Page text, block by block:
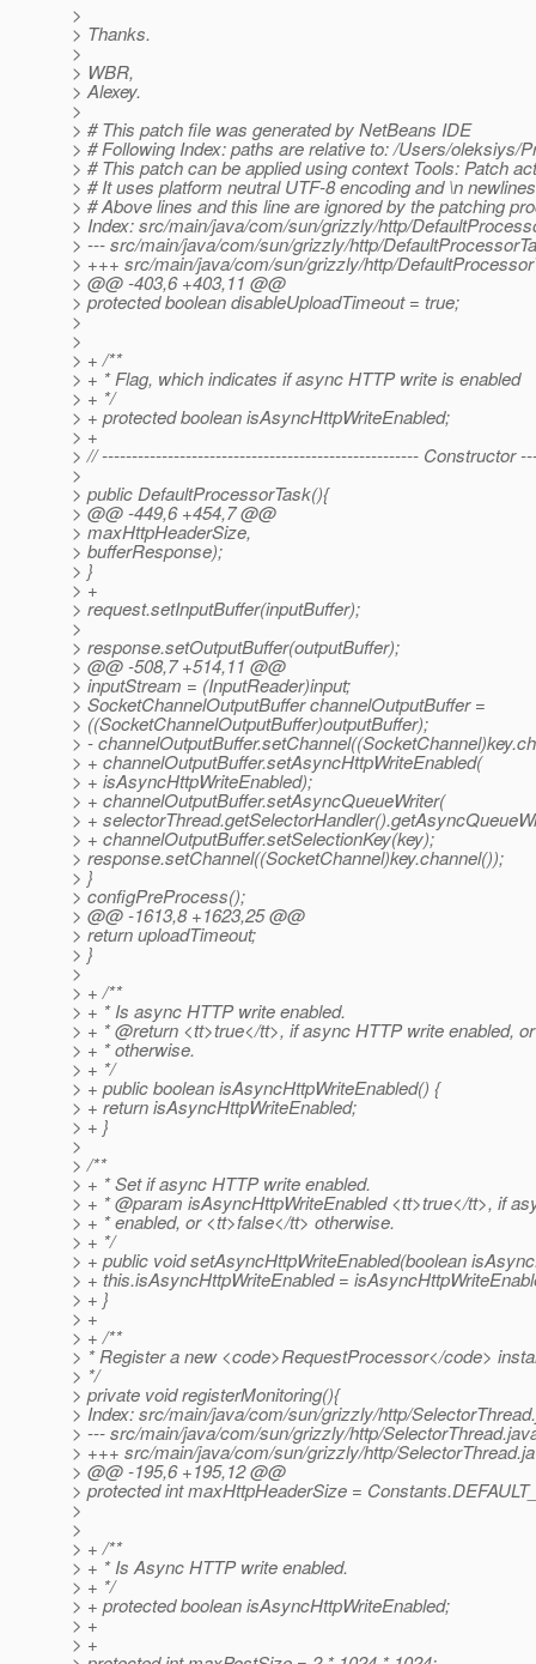
>
> Thanks.
>
> WBR,
> Alexey.
>
> # This patch file was generated by NetBeans IDE
> # Following Index: paths are relative to: /Users/oleksiys/
> # This patch can be applied using context Tools: Patch
> # It uses platform neutral UTF-8 encoding and \n
> # Above lines and this line are ignored by the patching
> Index: src/main/java/com/sun/grizzly/http/
> --- src/main/java/com/sun/grizzly/http/
> +++ src/main/java/com/sun/grizzly/http/
> @@ -403,6 +403,11 @@
> protected boolean disableUploadTimeout = true;
>
>
> + /**
> + * Flag, which indicates if async HTTP write is enabled
> + */
> + protected boolean isAsyncHttpWriteEnabled;
> +
> // ----------------------------------------------------- Constructor
>
> public DefaultProcessorTask(){
> @@ -449,6 +454,7 @@
> maxHttpHeaderSize,
> bufferResponse);
> }
> +
> request.setInputBuffer(inputBuffer);
>
> response.setOutputBuffer(outputBuffer);
> @@ -508,7 +514,11 @@
> inputStream = (InputReader)input;
> SocketChannelOutputBuffer channelOutputBuffer =
> ((SocketChannelOutputBuffer)outputBuffer);
> -
> + channelOutputBuffer.setAsyncHttpWriteEnabled(
> + isAsyncHttpWriteEnabled);
> + channelOutputBuffer.setAsyncQueueWriter(
> +
> + channelOutputBuffer.setSelectionKey(key);
> response.setChannel((SocketChannel)key.channel());
> }
> configPreProcess();
> @@ -1613,8 +1623,25 @@
> return uploadTimeout;
> }
>
> + /**
> + * Is async HTTP write enabled.
> + * @return <tt>true</tt>, if async HTTP write enabled,
> + * otherwise.
> + */
> + public boolean isAsyncHttpWriteEnabled() {
> + return isAsyncHttpWriteEnabled;
> + }
>
> /**
> + * Set if async HTTP write enabled.
> + * @param isAsyncHttpWriteEnabled <tt>true</tt>, if
> + * enabled, or <tt>false</tt> otherwise.
> + */
> + public void setAsyncHttpWriteEnabled(boolean
> + this.isAsyncHttpWriteEnabled =
> + }
> +
> + /**
> * Register a new <code>RequestProcessor</code>
> */
> private void registerMonitoring(){
> Index: src/main/java/com/sun/grizzly/http/
> --- src/main/java/com/sun/grizzly/http/
> +++ src/main/java/com/sun/grizzly/http/
> @@ -195,6 +195,12 @@
> protected int maxHttpHeaderSize =
>
>
> + /**
> + * Is Async HTTP write enabled.
> + */
> + protected boolean isAsyncHttpWriteEnabled;
> +
> +